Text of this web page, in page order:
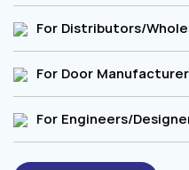
For Distributors/
For Door
For Engineers/